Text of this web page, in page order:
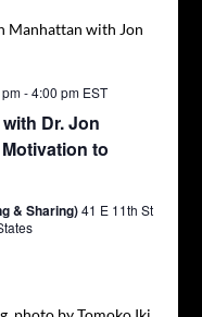
Dr. Jon
to
-4:00 pm EST
& Sharing)41 E 11th St